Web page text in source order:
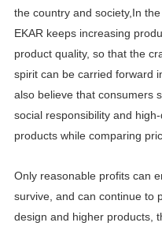
the country and society,In
EKAR keeps increasing
product quality, so that the
spirit can be carriedforward
also believe that consumers
social responsibility and
products while comparing
Only reasonable profits can
survive, and can continue to
design and higher products,